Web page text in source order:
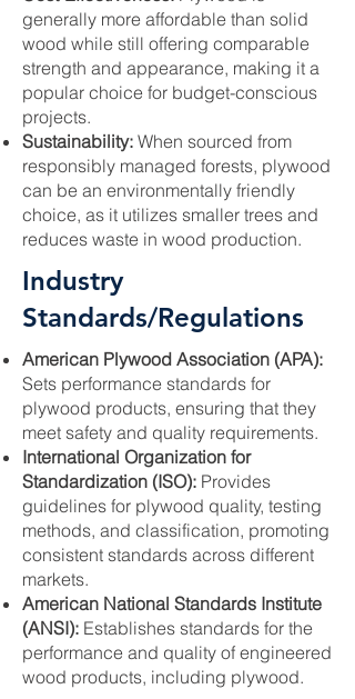
generally more affordable than solid
wood while still offering comparable
strength and appearance, making it a
popular choice for budget-conscious
projects.
Sustainability: When sourced from
responsibly managed forests, plywood
can be an environmentally friendly
choice, as it utilizes smaller trees and
reduces waste in wood production.
Industry
Standards/Regulations
American Plywood Association (APA):
Sets performance standards for
plywood products, ensuring that they
meet safety and quality requirements.
International Organization for
Standardization (ISO): Provides
guidelines for plywood quality, testing
methods, and classification, promoting
consistent standards across different
markets.
American National Standards Institute
(ANSI): Establishes standards for the
performance and quality of engineered
wood products, including plywood.